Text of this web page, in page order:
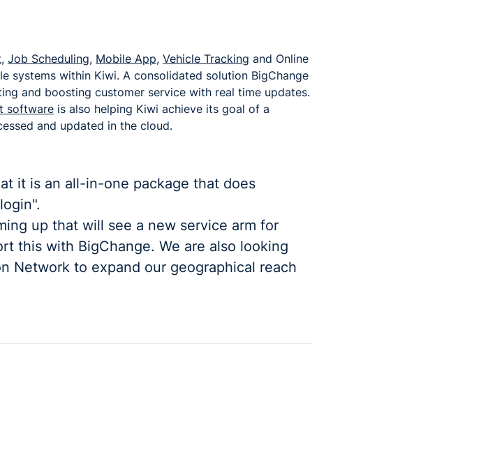
, Job Scheduling, Mobile App, Vehicle Tracking and Online
systems within Kiwi. A consolidated solution BigChange
and boosting customer service with real time updates.
software is also helping Kiwi achieve its goal of a
and updated in the cloud.
it is an all-in-one package that does
up that will see a new service arm for
this with BigChange. We are also looking
Network to expand our geographical reach